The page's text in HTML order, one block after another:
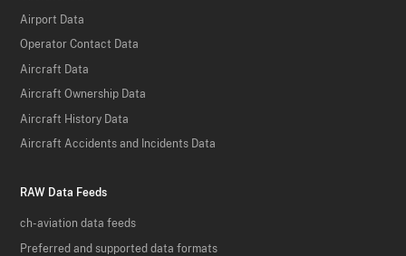
Airport Data
Operator Contact Data
Aircraft Data
Aircraft Ownership Data
Aircraft History Data
Aircraft Accidents and Incidents Data
RAW Data Feeds
ch-aviation data feeds
Preferred and supported data formats